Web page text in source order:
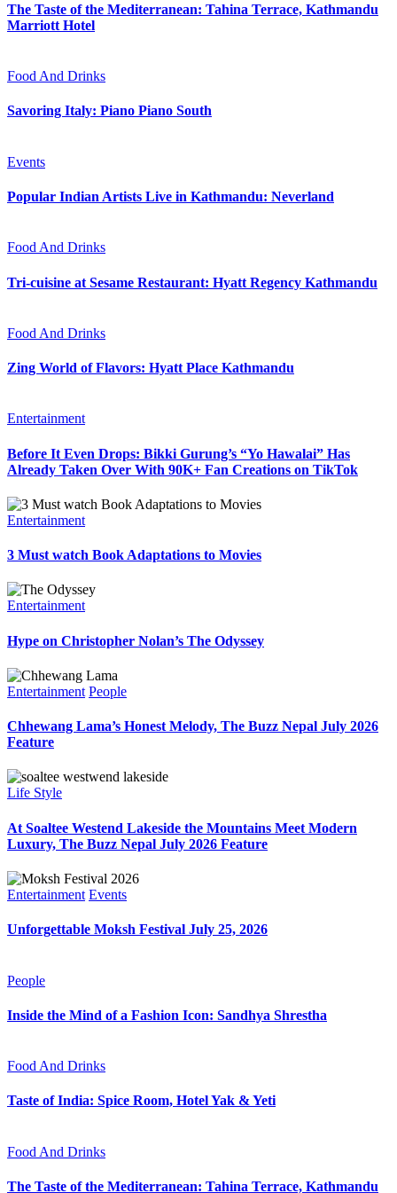
The Taste of the Mediterranean: Tahina Terrace, Kathmandu
Marriott Hotel
Food And Drinks
Savoring Italy: Piano Piano South
Events
Popular Indian Artists Live in Kathmandu: Neverland
Food And Drinks
Tri-cuisine at Sesame Restaurant: Hyatt Regency Kathmandu
Food And Drinks
Zing World of Flavors: Hyatt Place Kathmandu
Entertainment
Before It Even Drops: Bikki Gurung’s “Yo Hawalai” Has
Already Taken Over With 90K+ Fan Creations on TikTok
Entertainment
3 Must watch Book Adaptations to Movies
Entertainment
Hype on Christopher Nolan’s The Odyssey
Entertainment People
Chhewang Lama’s Honest Melody, The Buzz Nepal July 2026
Feature
Life Style
At Soaltee Westend Lakeside the Mountains Meet Modern
Luxury, The Buzz Nepal July 2026 Feature
Entertainment Events
Unforgettable Moksh Festival July 25, 2026
People
Inside the Mind of a Fashion Icon: Sandhya Shrestha
Food And Drinks
Taste of India: Spice Room, Hotel Yak & Yeti
Food And Drinks
The Taste of the Mediterranean: Tahina Terrace, Kathmandu